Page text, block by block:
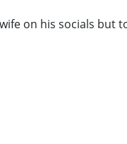
on his socials but